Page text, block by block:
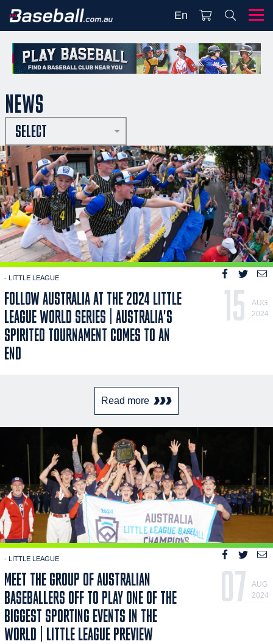
En
NEWS
SELECT
- LITTLE LEAGUE
FOLLOW AUSTRALIA AT THE 2024 LITTLE
LEAGUE WORLD SERIES | AUSTRALIA'S
SPIRITED TOURNAMENT COMES TO AN
END
15
AUG
2024
Read more
- LITTLE LEAGUE
MEET THE GROUP OF AUSTRALIAN
BASEBALLERS OFF TO PLAY ONE OF THE
BIGGEST SPORTING EVENTS IN THE
WORLD | LITTLE LEAGUE PREVIEW
07
AUG
2024